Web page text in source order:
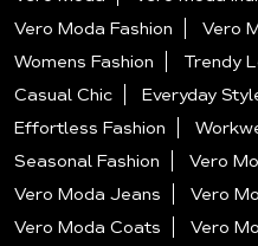
Vero Moda Fashion
Vero
Womens Fashion
Trendy
Casual Chic
Everyday
Effortless Fashion
Seasonal Fashion
Vero
Vero Moda Jeans
Vero
Vero Moda Coats
Vero